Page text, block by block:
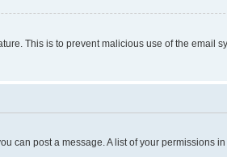
This is to prevent malicious use of the email
can post a message. A list of your permissions